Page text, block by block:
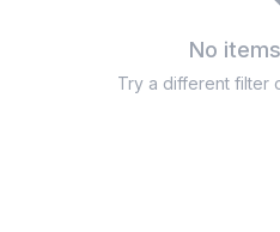
No
Try a different filter